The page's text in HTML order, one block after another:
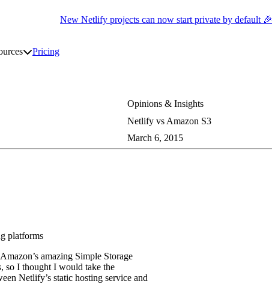
New Netlify projects can now start private by default 🎉
submenu
Toggle resources submenu
Pricing
Opinions & Insights
Netlify vs Amazon S3
March 6, 2015
platforms
amazing Simple Storage
so I thought I would take the
Netlify’s static hosting service and